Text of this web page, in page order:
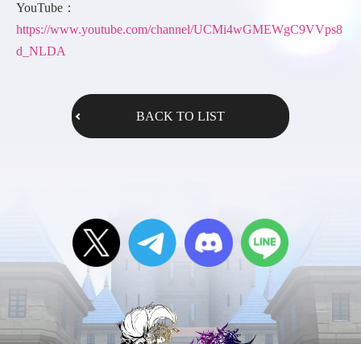
YouTube：
https://www.youtube.com/channel/UCMi4wGMEWgC9VVps8
d_NLDA
BACK TO LIST